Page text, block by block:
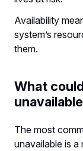
Availability
system’s
them.
What
The most
unavailable is a